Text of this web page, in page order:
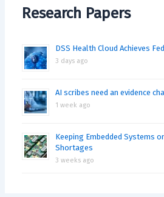
Research Papers
DSS Health Cloud Achieves
3 days ago
AI scribes need an evidence
1 week ago
Keeping Embedded Systems
Shortages
3 weeks ago